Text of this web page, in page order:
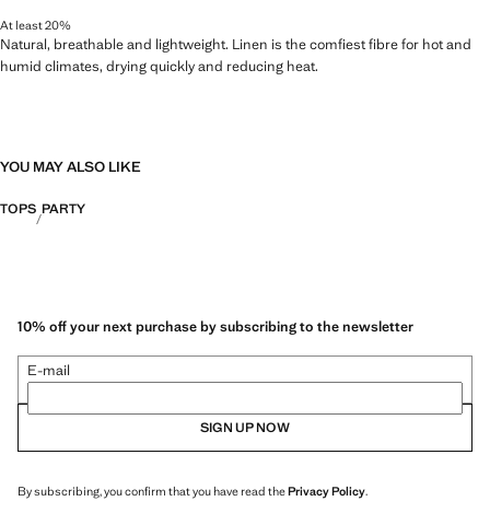
At least 20%
Natural, breathable and lightweight. Linen is the comfiest fibre for hot and
humid climates, drying quickly and reducing heat.
YOU MAY ALSO LIKE
TOPS PARTY
10% off your next purchase by subscribing to the newsletter
E-mail
SIGN UP NOW
By subscribing, you confirm that you have read thePrivacy Policy.